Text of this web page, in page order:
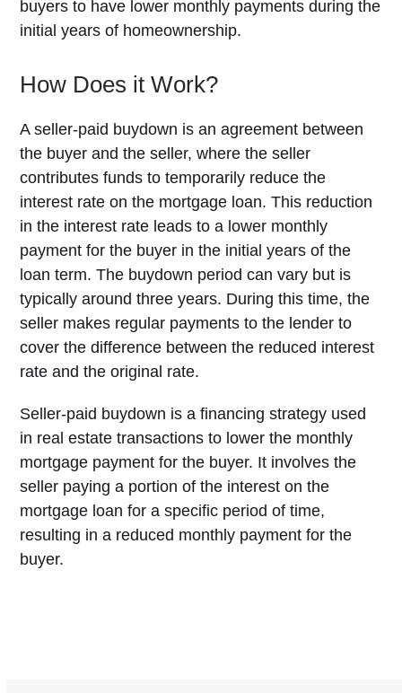
buyers to have lower monthly payments during the
initial years of homeownership.
How Does it Work?
A seller-paid buydown is an agreement between
the buyer and the seller, where the seller
contributes funds to temporarily reduce the
interest rate on the mortgage loan. This reduction
in the interest rate leads to a lower monthly
payment for the buyer in the initial years of the
loan term. The buydown period can vary but is
typically around three years. During this time, the
seller makes regular payments to the lender to
cover the difference between the reduced interest
rate and the original rate.
Seller-paid buydown is a financing strategy used
in real estate transactions to lower the monthly
mortgage payment for the buyer. It involves the
seller paying a portion of the interest on the
mortgage loan for a specific period of time,
resulting in a reduced monthly payment for the
buyer.